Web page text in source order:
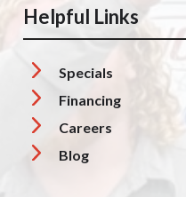
Helpful Links
Specials
Financing
Careers
Blog